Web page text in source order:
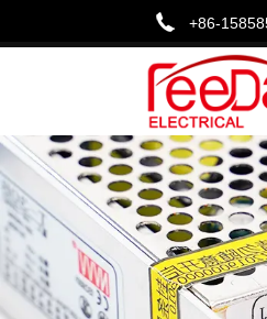
+86-